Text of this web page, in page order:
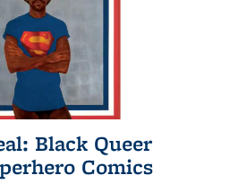
Black Queer
Comics